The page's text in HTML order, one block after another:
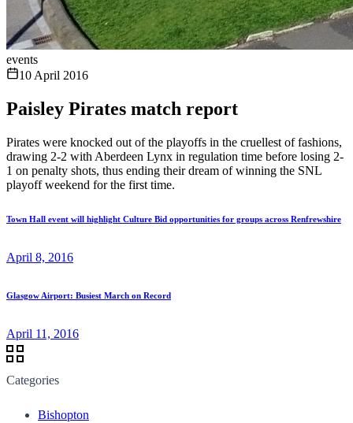
events
10 April 2016
Paisley Pirates match report
Pirates were knocked out of the playoffs in the cruellest of fashions,
drawing 2-2 with Aberdeen Lynx in regulation time before losing 2-
1 on penalty shots, thus ending their dream of winning the SNL
playoff weekend for the first time.
Town Hall event will highlight Culture Bid opportunities for groups across Renfrewshire
April 8, 2016
Glasgow Airport: Busiest March on Record
April 11, 2016
Categories
Bishopton